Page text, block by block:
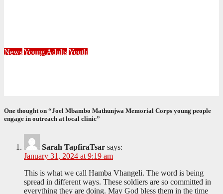
NewsYoung AdultsYouth
One thought on “Joel Mbambo Mathunjwa Memorial Corps young people
engage in outreach at local clinic”
Sarah TapfiraTsar says:
January 31, 2024 at 9:19 am
This is what we call Hamba Vhangeli. The word is being
spread in different ways. These soldiers are so committed in
everything they are doing. May God bless them in the time